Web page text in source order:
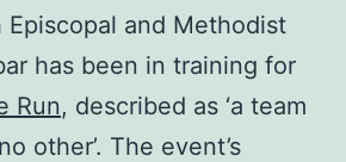
Episcopal and Methodist
has been in training for
Run, described as ‘a team
other’. The event’s